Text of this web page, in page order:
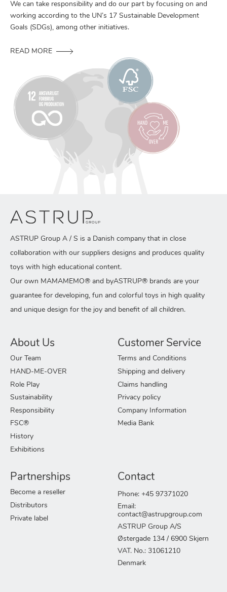
We can take responsibility and do our part by focusing on and
working according to the UN’s 17 Sustainable Development
Goals (SDGs), among other initiatives.
READ MORE
ASTRUP Group A / S is a Danish company that in close
collaboration with our suppliers designs and produces quality
toys with high educational content.
Our own MAMAMEMO® and byASTRUP® brands are your
guarantee for developing, fun and colorful toys in high quality
and unique design for the joy and benefit of all children.
About Us
Our Team
HAND-ME-OVER
Role Play
Sustainability
Responsibility
FSC®
History
Exhibitions
Customer Service
Terms and Conditions
Shipping and delivery
Claims handling
Privacy policy
Company Information
Media Bank
Partnerships
Become a reseller
Distributors
Private label
Contact
Phone: +45 97371020
Email:
contact@astrupgroup.com
ASTRUP Group A/S
Østergade 134 / 6900 Skjern
VAT. No.: 31061210
Denmark